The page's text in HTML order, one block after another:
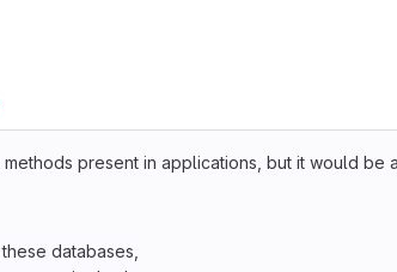
present in applications, but it would be
databases,